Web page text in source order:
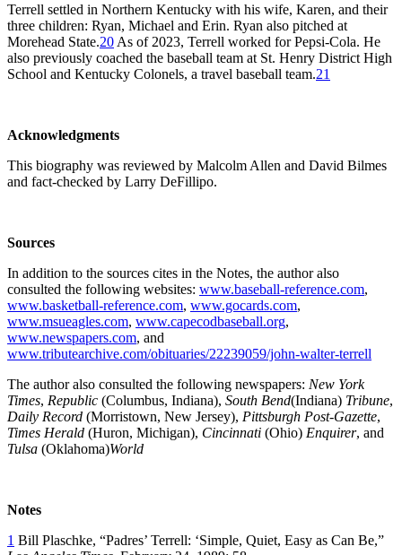
Terrell settled in Northern Kentucky with his wife, Karen, and their
three children: Ryan, Michael and Erin. Ryan also pitched at
Morehead State.20 As of 2023, Terrell worked for Pepsi-Cola. He
also previously coached the baseball team at St. Henry District High
School and Kentucky Colonels, a travel baseball team.21
Acknowledgments
This biography was reviewed by Malcolm Allen and David Bilmes
and fact-checked by Larry DeFillipo.
Sources
In addition to the sources cites in the Notes, the author also
consulted the following websites: www.baseball-reference.com,
www.basketball-reference.com, www.gocards.com,
www.msueagles.com, www.capecodbaseball.org,
www.newspapers.com, and
www.tributearchive.com/obituaries/22239059/john-walter-terrell
The author also consulted the following newspapers: New York
Times, Republic (Columbus, Indiana), South Bend(Indiana) Tribune,
Daily Record (Morristown, New Jersey), Pittsburgh Post-Gazette,
Times Herald (Huron, Michigan), Cincinnati (Ohio) Enquirer, and
Tulsa (Oklahoma)World
Notes
1 Bill Plaschke, “Padres’ Terrell: ‘Simple, Quiet, Easy as Can Be,”